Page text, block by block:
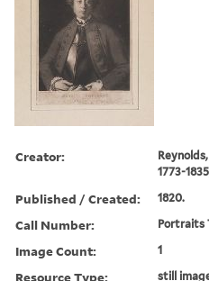
Creator:
1773-
Published / Created: 1820.
Call Number: Portraits
Image Count: 1
Resource Type: still